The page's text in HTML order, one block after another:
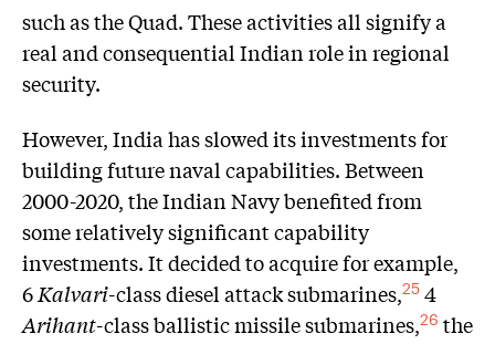
such as the Quad. These activities all signify a
real and consequential Indian role in regional
security.
However, India has slowed its investments for
building future naval capabilities. Between
2000-2020, the Indian Navy benefited from
some relatively significant capability
investments. It decided to acquire for example,
6Kalvari-class diesel attack submarines,25 4
Arihant-class ballistic missile submarines,26 the